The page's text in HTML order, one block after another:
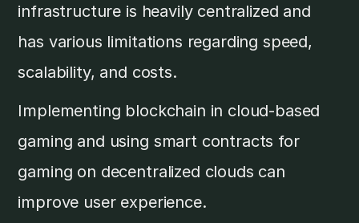
infrastructure is heavily centralized and
has various limitations regarding speed,
scalability, and costs.
Implementing blockchain in cloud-based
gaming and using smart contracts for
gaming on decentralized clouds can
improve user experience.